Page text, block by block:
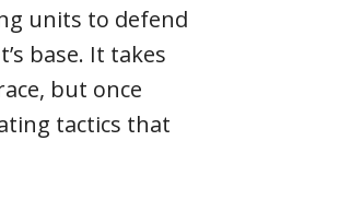
units to defend
base. It takes
but once
tactics that